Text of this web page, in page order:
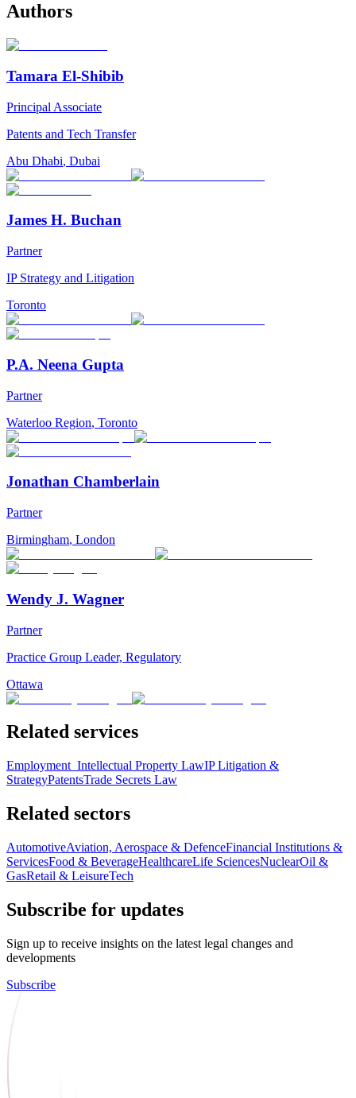
Authors
Tamara El-Shibib
Principal Associate
Patents and Tech Transfer
Abu Dhabi, Dubai
James H. Buchan
Partner
IP Strategy and Litigation
Toronto
P.A. Neena Gupta
Partner
Waterloo Region, Toronto
Jonathan Chamberlain
Partner
Birmingham, London
Wendy J. Wagner
Partner
Practice Group Leader, Regulatory
Ottawa
Related services
Employment Intellectual Property LawIP Litigation &
StrategyPatentsTrade Secrets Law
Related sectors
AutomotiveAviation, Aerospace & DefenceFinancial Institutions &
ServicesFood & BeverageHealthcareLife SciencesNuclearOil &
GasRetail & LeisureTech
Subscribe for updates
Sign up to receive insights on the latest legal changes and
developments
Subscribe